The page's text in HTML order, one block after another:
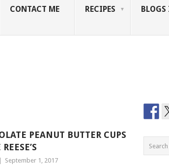
CONTACT ME RECIPES BLOGS
PEANUT BUTTER CUPS
September 1, 2017